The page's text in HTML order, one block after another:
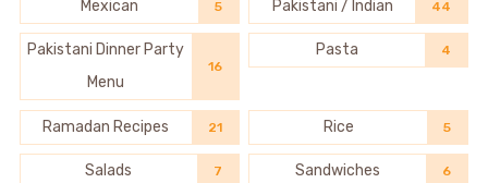
Mexican 5 Pakistani / Indian 44
Pakistani Dinner Party
Menu
16
Pasta 4
Ramadan Recipes 21 Rice 5
Salads 7 Sandwiches 6